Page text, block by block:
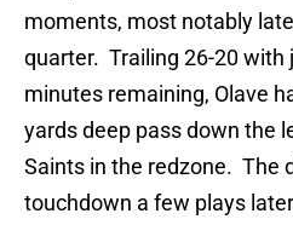
moments, most notably
quarter. Trailing 26-20 with
minutes remaining, Olave
yards deep pass down the
Saints in the redzone. The
touchdown a few plays